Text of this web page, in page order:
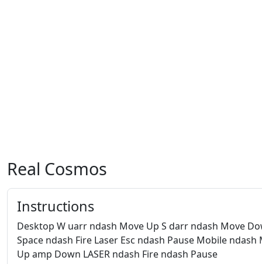
Real Cosmos
Instructions
Desktop W uarr ndash Move Up S darr ndash Move
Space ndash Fire Laser Esc ndash Pause Mobile ndash
Up amp Down LASER ndash Fire ndash Pause